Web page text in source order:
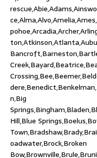
n,Big
Hill,Blue
oadwater,Brock,Broken